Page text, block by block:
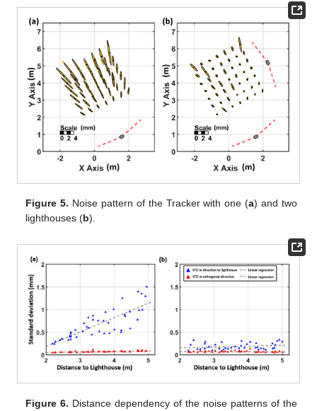
Figure 5. Noise pattern of the Tracker with one (a) and two
lighthouses (b).
Figure 6. Distance dependency of the noise patterns of the